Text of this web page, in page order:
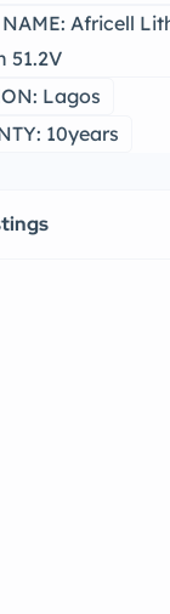
NAME: Africell
51.2V
Lagos
10years